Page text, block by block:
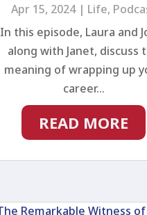
Apr 15, 2024| Life,
In this episode, Laura and
along with Janet, discuss
meaning of wrapping up
career...
READ MORE